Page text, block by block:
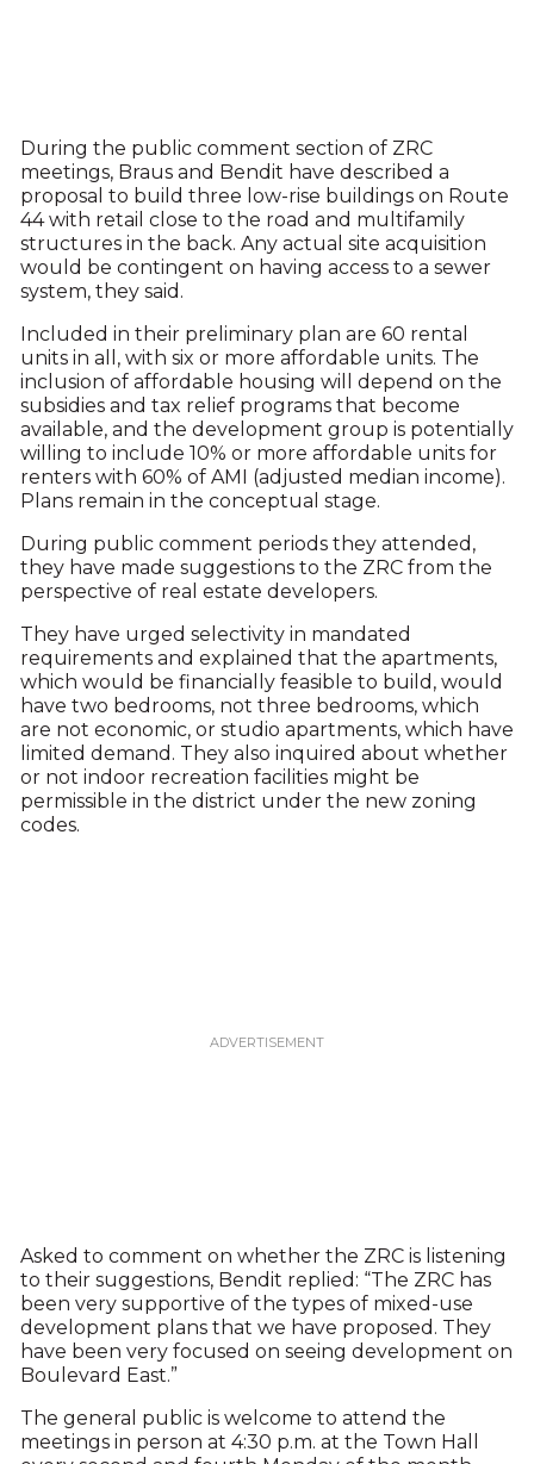
During the public comment section of ZRC
meetings, Braus and Bendit have described a
proposal to build three low-rise buildings on Route
44 with retail close to the road and multifamily
structures in the back. Any actual site acquisition
would be contingent on having access to a sewer
system, they said.
Included in their preliminary plan are 60 rental
units in all, with six or more affordable units. The
inclusion of affordable housing will depend on the
subsidies and tax relief programs that become
available, and the development group is potentially
willing to include 10% or more affordable units for
renters with 60% of AMI (adjusted median income).
Plans remain in the conceptual stage.
During public comment periods they attended,
they have made suggestions to the ZRC from the
perspective of real estate developers.
They have urged selectivity in mandated
requirements and explained that the apartments,
which would be financially feasible to build, would
have two bedrooms, not three bedrooms, which
are not economic, or studio apartments, which have
limited demand. They also inquired about whether
or not indoor recreation facilities might be
permissible in the district under the new zoning
codes.
Asked to comment on whether the ZRC is listening
to their suggestions, Bendit replied: “The ZRC has
been very supportive of the types of mixed-use
development plans that we have proposed. They
have been very focused on seeing development on
Boulevard East.”
The general public is welcome to attend the
meetings in person at 4:30 p.m. at the Town Hall